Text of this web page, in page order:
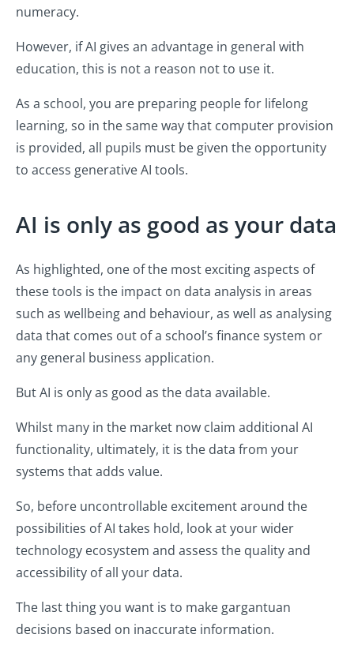
numeracy.
However, if AI gives an advantage in general with
education, this is not a reason not to use it.
As a school, you are preparing people for lifelong
learning, so in the same way that computer provision
is provided, all pupils must be given the opportunity
to access generative AI tools.
AI is only as good as your data
As highlighted, one of the most exciting aspects of
these tools is the impact on data analysis in areas
such as wellbeing and behaviour, as well as analysing
data that comes out of a school’s finance system or
any general business application.
But AI is only as good as the data available.
Whilst many in the market now claim additional AI
functionality, ultimately, it is the data from your
systems that adds value.
So, before uncontrollable excitement around the
possibilities of AI takes hold, look at your wider
technology ecosystem and assess the quality and
accessibility of all your data.
The last thing you want is to make gargantuan
decisions based on inaccurate information.